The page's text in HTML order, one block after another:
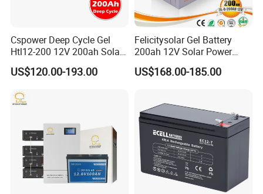
Cspower Deep Cycle Gel
Htl12-200 12V 200ah Solar
Battery with IEC 61427/IEC
60896/ CE Certificate
US$120.00-193.00
Felicitysolar Gel Battery
200ah 12V Solar Power
Storage Battery
US$168.00-185.00